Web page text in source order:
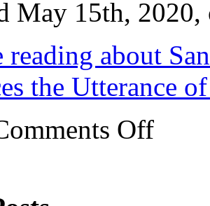
May 15th,
reading about
the Utterance
Offon
San